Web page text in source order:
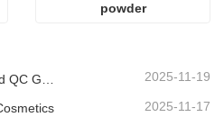
powder
2025-11-19
2025-11-17